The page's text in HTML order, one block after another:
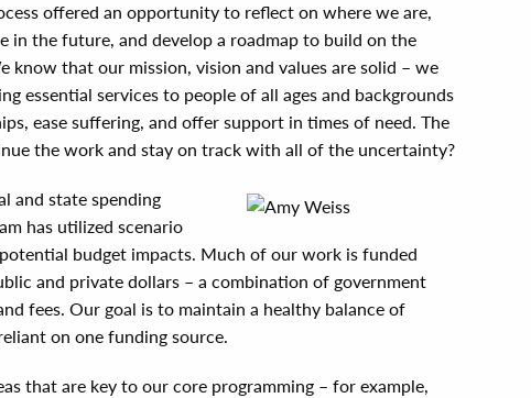
offered an opportunity to reflect on where we are,
in the future, and develop a roadmap to build on the
know that our mission, vision and values are solid – we
essential services to people of all ages and backgrounds
ease suffering, and offer support in times of need. The
the work and stay on track with all of the uncertainty?
and state spending
has utilized scenario
budget impacts. Much of our work is funded
and private dollars – a combination of government
fees. Our goal is to maintain a healthy balance of
on one funding source.
that are key to our core programming – for example,